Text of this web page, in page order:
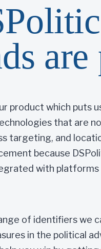
are
product which puts
that are
targeting, and
because
with
of identifiers we
in the political